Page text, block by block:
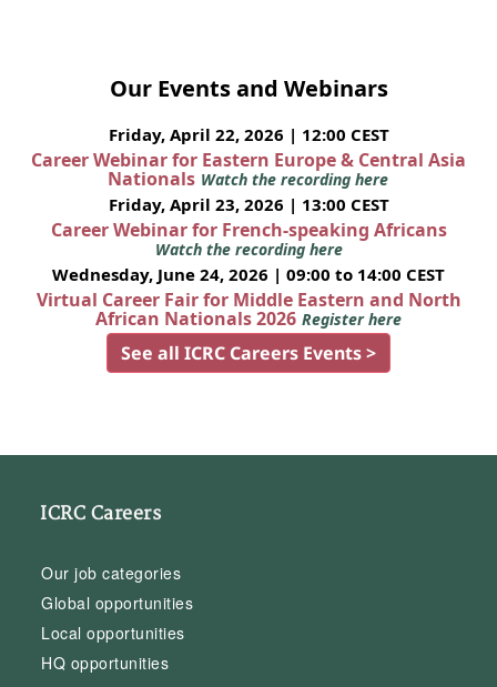
Our Events and Webinars
Friday, April 22, 2026 | 12:00 CEST
Career Webinar for Eastern Europe & Central Asia
Nationals Watch the recording here
Friday, April 23, 2026 | 13:00 CEST
Career Webinar for French-speaking Africans
Watch the recording here
Wednesday, June 24, 2026 | 09:00 to 14:00 CEST
Virtual Career Fair for Middle Eastern and North
African Nationals 2026 Register here
See all ICRC Careers Events >
ICRC Careers
Our job categories
Global opportunities
Local opportunities
HQ opportunities